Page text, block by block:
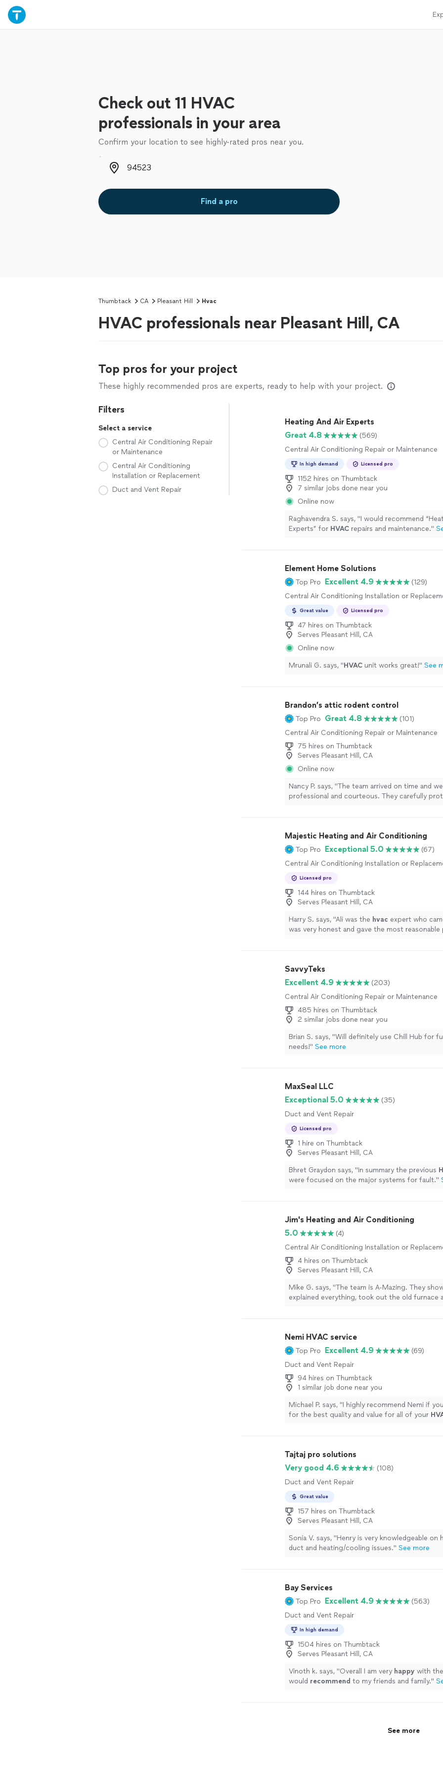
Check out 11 HVAC
professionals in your area
Confirm your location to see highly-rated pros near you.
Zip code
Find a pro
Thumbtack CA Pleasant Hill Hvac
HVAC professionals near Pleasant Hill, CA
Top pros for your project
These highly recommended pros are experts, ready to help with your project.
Filters
Select a service
Central Air Conditioning Repair
or Maintenance
Central Air Conditioning
Installation or Replacement
Duct and Vent Repair
Heating And Air Experts
Great 4.8
(569)
Central Air Conditioning Repair or Maintenance
In high demand Licensed pro
1152 hires on Thumbtack
7 similar jobs done near you
Online now
Raghavendra S. says, "I would recommend
Experts” for HVAC repairs and maintenance."
Element Home Solutions
Top Pro Excellent 4.9
(129)
Central Air Conditioning Installation or
Great value Licensed pro
47 hires on Thumbtack
Serves Pleasant Hill, CA
Online now
Mrunali G. says, "HVAC unit works great!" See
Brandon’s attic rodent control
Top Pro Great 4.8
(101)
Central Air Conditioning Repair or Maintenance
75 hires on Thumbtack
Serves Pleasant Hill, CA
Online now
Nancy P. says, "The team arrived on time and
professional and courteous. They carefully
entry points, and set traps where needed. They
tidied up before leaving. Excellent work ethic
detail — highly recommended."
Majestic Heating and Air Conditioning
Top Pro Exceptional 5.0
(67)
Central Air Conditioning Installation or
Licensed pro
144 hires on Thumbtack
Serves Pleasant Hill, CA
Harry S. says, "Ali was the hvac expert who
was very honest and gave the most reasonable
SavvyTeks
Excellent 4.9
(203)
Central Air Conditioning Repair or Maintenance
485 hires on Thumbtack
2 similar jobs done near you
Brian S. says, "Will definitely use Chill Hub for
needs!" See more
MaxSeal LLC
Exceptional 5.0
(35)
Duct and Vent Repair
Licensed pro
1 hire on Thumbtack
Serves Pleasant Hill, CA
Bhret Graydon says, "In summary the previous
were focused on the major systems for fault."
Jim's Heating and Air Conditioning
5.0
(4)
Central Air Conditioning Installation or
4 hires on Thumbtack
Serves Pleasant Hill, CA
Mike G. says, "The team is A-Mazing. They
explained everything, took out the old furnace
sure all was good as well as reassured me that if
questions, to reach out. And they were the
competitive of all the companies I interviewed.
GUYS!!!!" See more
Nemi HVAC service
Top Pro Excellent 4.9
(69)
Duct and Vent Repair
94 hires on Thumbtack
1 similar job done near you
Michael P. says, "I highly recommend Nemi if
for the best quality and value for all of your
Tajtaj pro solutions
Very good 4.6
(108)
Duct and Vent Repair
Great value
157 hires on Thumbtack
Serves Pleasant Hill, CA
Sonia V. says, "Henry is very knowledgeable on
duct and heating/cooling issues." See more
Bay Services
Top Pro Excellent 4.9
(563)
Duct and Vent Repair
In high demand
1504 hires on Thumbtack
Serves Pleasant Hill, CA
Vinoth k. says, "Overall I am very happy with
would recommend to my friends and family."
See more